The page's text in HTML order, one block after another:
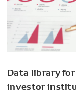
Data library
investor